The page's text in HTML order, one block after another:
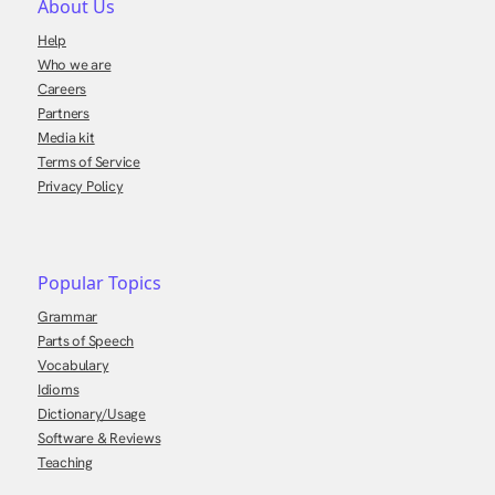
About Us
Help
Who we are
Careers
Partners
Media kit
Terms of Service
Privacy Policy
Popular Topics
Grammar
Parts of Speech
Vocabulary
Idioms
Dictionary/Usage
Software & Reviews
Teaching